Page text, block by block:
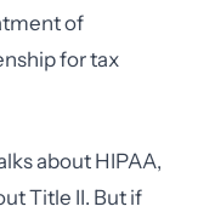
of
for tax
about HIPAA,
Title II. But if